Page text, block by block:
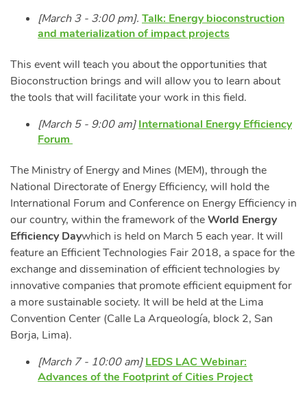
[March 3 - 3:00 pm]. Talk: Energy bioconstruction
and materialization of impact projects
This event will teach you about the opportunities that
Bioconstruction brings and will allow you to learn about
the tools that will facilitate your work in this field.
[March 5 - 9:00 am] International Energy Efficiency
Forum
The Ministry of Energy and Mines (MEM), through the
National Directorate of Energy Efficiency, will hold the
International Forum and Conference on Energy Efficiency in
our country, within the framework of theWorld Energy
Efficiency Daywhich is held on March 5 each year. It will
feature an Efficient Technologies Fair 2018, a space for the
exchange and dissemination of efficient technologies by
innovative companies that promote efficient equipment for
a more sustainable society. It will be held at the Lima
Convention Center (Calle La Arqueología, block 2, San
Borja, Lima).
[March 7 - 10:00 am] LEDS LAC Webinar:
Advances of the Footprint of Cities Project